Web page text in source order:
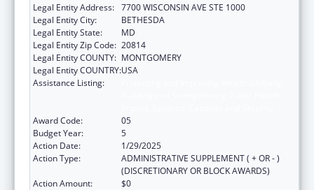
Legal Entity Address: 7700 WISCONSIN AVE STE 1000
Legal Entity City:
BETHESDA
Legal Entity State:
MD
Legal Entity Zip Code: 20814
Legal Entity COUNTY: MONTGOMERY
Legal Entity COUNTRY:USA
Assistance Listing:
Award Code:
05
Budget Year:
5
Action Date:
1/29/2025
Action Type:
ADMINISTRATIVE SUPPLEMENT ( + OR - )
(DISCRETIONARY OR BLOCK AWARDS)
Action Amount:
$0